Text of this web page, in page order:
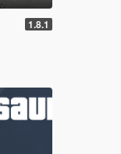
1.8.1